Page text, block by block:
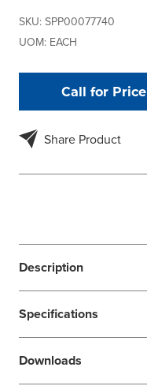
SKU: SPP00077740
UOM: EACH
Call for Price
Share Product
Description
Specifications
Downloads